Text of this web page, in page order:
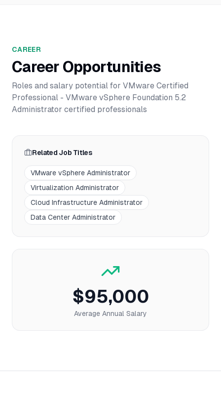
CAREER
Career Opportunities
Roles and salary potential for VMware Certified
Professional - VMware vSphere Foundation 5.2
Administrator certified professionals
Related Job Titles
VMware vSphere Administrator
Virtualization Administrator
Cloud Infrastructure Administrator
Data Center Administrator
$95,000
Average Annual Salary